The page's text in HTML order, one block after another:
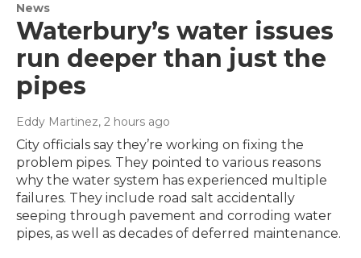
News
Waterbury’s water issues
run deeper than just the
pipes
Eddy Martinez, 2 hours ago
City officials say they’re working on fixing the
problem pipes. They pointed to various reasons
why the water system has experienced multiple
failures. They include road salt accidentally
seeping through pavement and corroding water
pipes, as well as decades of deferred maintenance.